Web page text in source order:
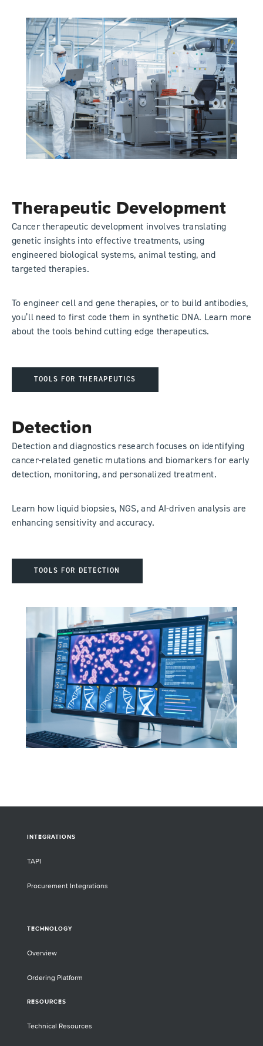
Therapeutic Development
Cancer therapeutic development involves translating
genetic insights into effective treatments, using
engineered biological systems, animal testing, and
targeted therapies.
To engineer cell and gene therapies, or to build antibodies,
you’ll need to first code them in synthetic DNA. Learn more
about the tools behind cutting edge therapeutics.
TOOLS FOR THERAPEUTICS
Detection
Detection and diagnostics research focuses on identifying
cancer-related genetic mutations and biomarkers for early
detection, monitoring, and personalized treatment.
Learn how liquid biopsies, NGS, and AI-driven analysis are
enhancing sensitivity and accuracy.
TOOLS FOR DETECTION
INTEGRATIONS
TAPI
Procurement Integrations
TECHNOLOGY
Overview
Ordering Platform
RESOURCES
Technical Resources